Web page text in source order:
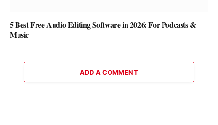
5 Best Free Audio Editing Software in 2026: For Podcasts &
Music
ADD A COMMENT